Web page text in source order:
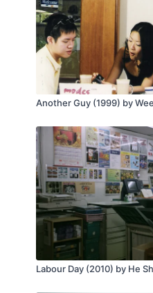
Another Guy (1999) by
Labour Day (2010) by He